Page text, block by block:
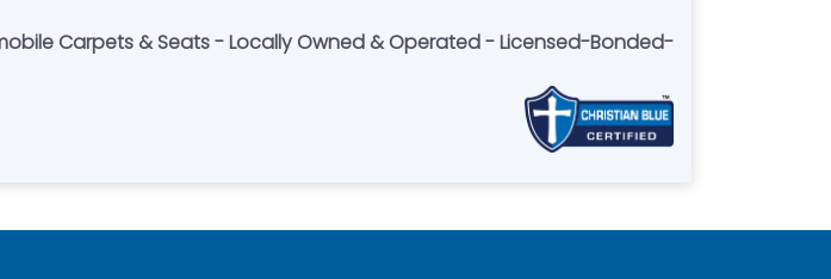
Carpets & Seats - Locally Owned & Operated - Licensed-Bonded-